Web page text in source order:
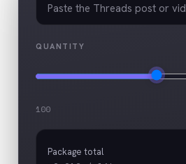
QUANTITY
100
Package total